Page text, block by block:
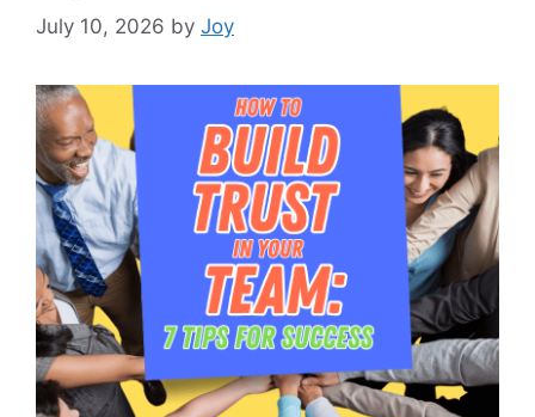
July 10, 2026 by Joy